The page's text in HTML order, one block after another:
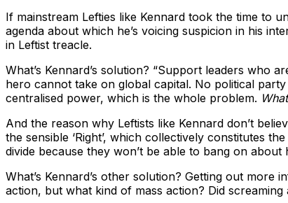
If mainstream Lefties like Kennard took the time to
agenda about which he’s voicing suspicion in his
in Leftist treacle.
What’s Kennard’s solution? “Support leaders
hero cannot take on global capital. No political party
centralised power, which is the whole problem.
And the reason why Leftists like Kennard don’t
the sensible ‘Right’, which collectively constitutes
divide because they won’t be able to bang on
What’s Kennard’s other solution? Getting out more
action, but what kind of mass action? Did